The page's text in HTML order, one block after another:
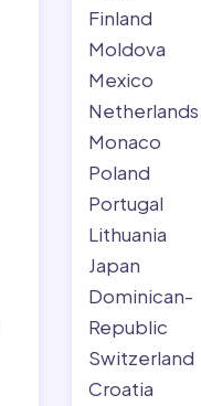
Finland
Moldova
Mexico
Netherlands
Monaco
Poland
Portugal
Lithuania
Japan
Dominican-
Republic
Switzerland
Croatia